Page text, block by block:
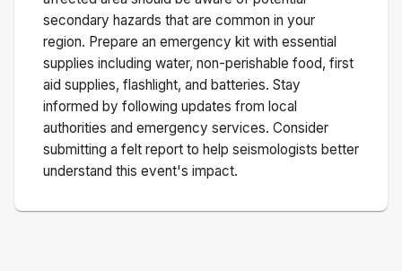
secondary hazards that are common in your
region. Prepare an emergency kit with essential
supplies including water, non-perishable food, first
aid supplies, flashlight, and batteries. Stay
informed by following updates from local
authorities and emergency services. Consider
submitting a felt report to help seismologists better
understand this event's impact.